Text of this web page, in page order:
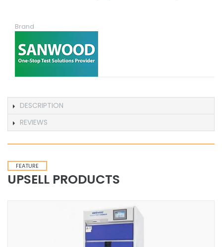
Brand
DESCRIPTION
REVIEWS
FEATURE
UPSELL PRODUCTS